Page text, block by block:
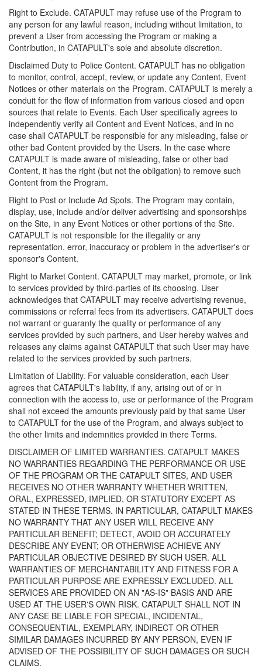
Right to Exclude. CATAPULT may refuse use of the Program to
any person for any lawful reason, including without limitation, to
prevent a User from accessing the Program or making a
Contribution, in CATAPULT's sole and absolute discretion.
Disclaimed Duty to Police Content. CATAPULT has no obligation
to monitor, control, accept, review, or update any Content, Event
Notices or other materials on the Program. CATAPULT is merely a
conduit for the flow of information from various closed and open
sources that relate to Events. Each User specifically agrees to
independently verify all Content and Event Notices, and in no
case shall CATAPULT be responsible for any misleading, false or
other bad Content provided by the Users. In the case where
CATAPULT is made aware of misleading, false or other bad
Content, it has the right (but not the obligation) to remove such
Content from the Program.
Right to Post or Include Ad Spots. The Program may contain,
display, use, include and/or deliver advertising and sponsorships
on the Site, in any Event Notices or other portions of the Site.
CATAPULT is not responsible for the illegality or any
representation, error, inaccuracy or problem in the advertiser's or
sponsor's Content.
Right to Market Content. CATAPULT may market, promote, or link
to services provided by third-parties of its choosing. User
acknowledges that CATAPULT may receive advertising revenue,
commissions or referral fees from its advertisers. CATAPULT does
not warrant or guaranty the quality or performance of any
services provided by such partners, and User hereby waives and
releases any claims against CATAPULT that such User may have
related to the services provided by such partners.
Limitation of Liability. For valuable consideration, each User
agrees that CATAPULT's liability, if any, arising out of or in
connection with the access to, use or performance of the Program
shall not exceed the amounts previously paid by that same User
to CATAPULT for the use of the Program, and always subject to
the other limits and indemnities provided in there Terms.
DISCLAIMER OF LIMITED WARRANTIES. CATAPULT MAKES
NO WARRANTIES REGARDING THE PERFORMANCE OR USE
OF THE PROGRAM OR THE CATAPULT SITES, AND USER
RECEIVES NO OTHER WARRANTY WHETHER WRITTEN,
ORAL, EXPRESSED, IMPLIED, OR STATUTORY EXCEPT AS
STATED IN THESE TERMS. IN PARTICULAR, CATAPULT MAKES
NO WARRANTY THAT ANY USER WILL RECEIVE ANY
PARTICULAR BENEFIT; DETECT, AVOID OR ACCURATELY
DESCRIBE ANY EVENT; OR OTHERWISE ACHIEVE ANY
PARTICULAR OBJECTIVE DESIRED BY SUCH USER. ALL
WARRANTIES OF MERCHANTABILITY AND FITNESS FOR A
PARTICULAR PURPOSE ARE EXPRESSLY EXCLUDED. ALL
SERVICES ARE PROVIDED ON AN "AS-IS" BASIS AND ARE
USED AT THE USER'S OWN RISK. CATAPULT SHALL NOT IN
ANY CASE BE LIABLE FOR SPECIAL, INCIDENTAL,
CONSEQUENTIAL, EXEMPLARY, INDIRECT OR OTHER
SIMILAR DAMAGES INCURRED BY ANY PERSON, EVEN IF
ADVISED OF THE POSSIBILITY OF SUCH DAMAGES OR SUCH
CLAIMS.